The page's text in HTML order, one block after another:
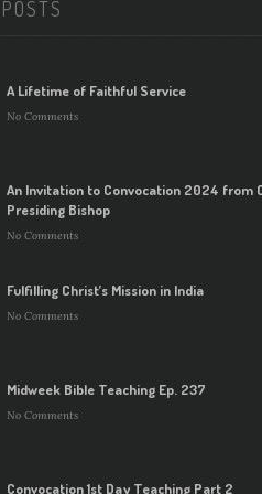
A Lifetime of Faithful Service
No Comments
An Invitation to Convocation 2024 from
Presiding Bishop
No Comments
Fulfilling Christ’s Mission in India
No Comments
Midweek Bible Teaching Ep. 237
No Comments
Convocation 1st Day Teaching Part 2